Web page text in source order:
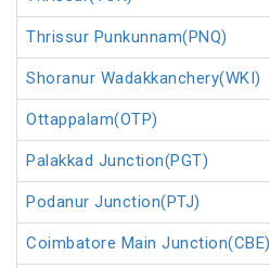
Thrissur Punkunnam(PNQ)
Shoranur Wadakkanchery(WKI)
Ottappalam(OTP)
Palakkad Junction(PGT)
Podanur Junction(PTJ)
Coimbatore Main Junction(CBE)